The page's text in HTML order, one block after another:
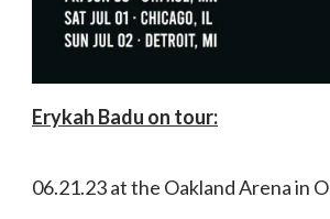
Erykah Badu on tour:
06.21.23 at the Oakland Arena in